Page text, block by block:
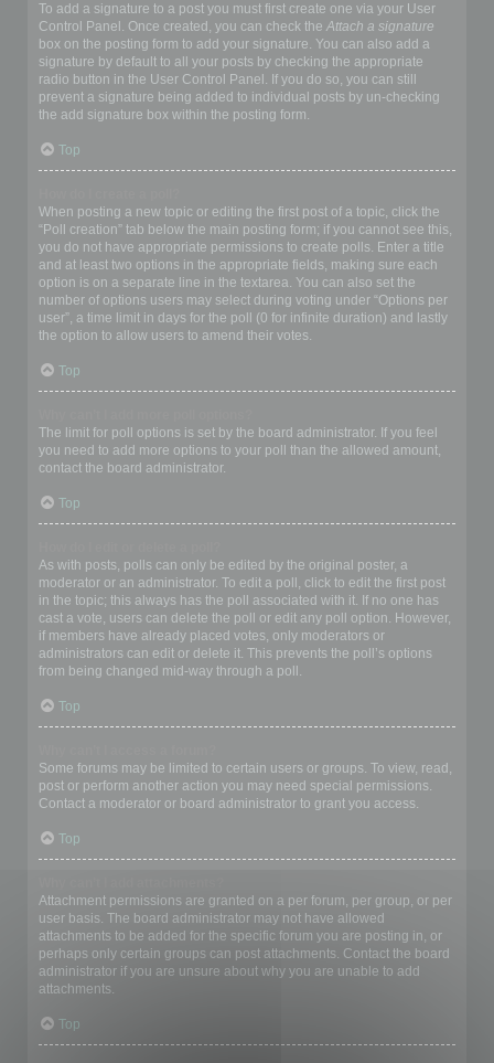
To add a signature to a post you must first create one via your User
Control Panel. Once created, you can check the Attach a signature
box on the posting form to add your signature. You can also add a
signature by default to all your posts by checking the appropriate
radio button in the User Control Panel. If you do so, you can still
prevent a signature being added to individual posts by un-checking
the add signature box within the posting form.
Top
When posting a new topic or editing the first post of a topic, click the
“Poll creation” tab below the main posting form; if you cannot see this,
you do not have appropriate permissions to create polls. Enter a title
and at least two options in the appropriate fields, making sure each
option is on a separate line in the textarea. You can also set the
number of options users may select during voting under “Options per
user”, a time limit in days for the poll (0 for infinite duration) and lastly
the option to allow users to amend their votes.
Top
The limit for poll options is set by the board administrator. If you feel
you need to add more options to your poll than the allowed amount,
contact the board administrator.
Top
As with posts, polls can only be edited by the original poster, a
moderator or an administrator. To edit a poll, click to edit the first post
in the topic; this always has the poll associated with it. If no one has
cast a vote, users can delete the poll or edit any poll option. However,
if members have already placed votes, only moderators or
administrators can edit or delete it. This prevents the poll’s options
from being changed mid-way through a poll.
Top
Some forums may be limited to certain users or groups. To view, read,
post or perform another action you may need special permissions.
Contact a moderator or board administrator to grant you access.
Top
Attachment permissions are granted on a per forum, per group, or per
user basis. The board administrator may not have allowed
attachments to be added for the specific forum you are posting in, or
perhaps only certain groups can post attachments. Contact the board
administrator if you are unsure about why you are unable to add
attachments.
Top